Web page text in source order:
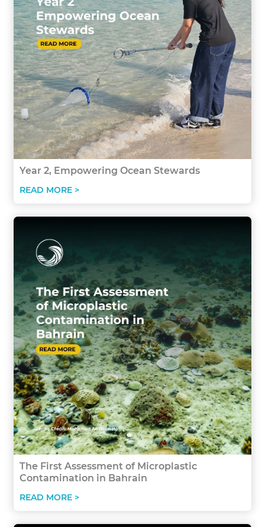
Year 2, Empowering Ocean Stewards
READ MORE >
The First Assessment of Microplastic
Contamination in Bahrain
READ MORE >